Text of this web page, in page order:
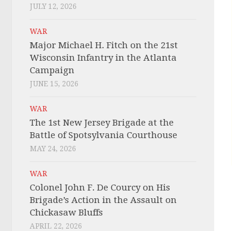
JULY 12, 2026
WAR
Major Michael H. Fitch on the 21st
Wisconsin Infantry in the Atlanta
Campaign
JUNE 15, 2026
WAR
The 1st New Jersey Brigade at the
Battle of Spotsylvania Courthouse
MAY 24, 2026
WAR
Colonel John F. De Courcy on His
Brigade’s Action in the Assault on
Chickasaw Bluffs
APRIL 22, 2026